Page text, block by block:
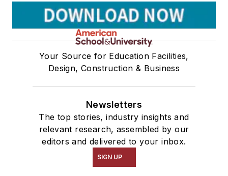
Your Source for Education Facilities,
Design, Construction & Business
Newsletters
The top stories, industry insights and
relevant research, assembled by our
editors and delivered to your inbox.
SIGN UP